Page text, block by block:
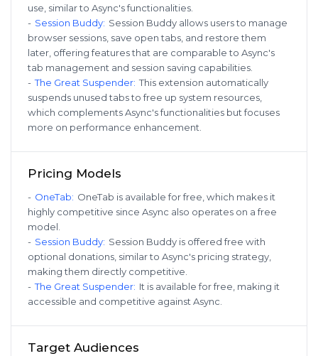
use, similar to Async's functionalities.
- Session Buddy: Session Buddy allows users to manage
browser sessions, save open tabs, and restore them
later, offering features that are comparable to Async's
tab management and session saving capabilities.
- The Great Suspender: This extension automatically
suspends unused tabs to free up system resources,
which complements Async's functionalities but focuses
more on performance enhancement.
Pricing Models
- OneTab: OneTab is available for free, which makes it
highly competitive since Async also operates on a free
model.
- Session Buddy: Session Buddy is offered free with
optional donations, similar to Async's pricing strategy,
making them directly competitive.
- The Great Suspender: It is available for free, making it
accessible and competitive against Async.
Target Audiences